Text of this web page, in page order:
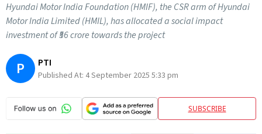
Hyundai Motor India Foundation (HMIF), the CSR arm of Hyundai
Motor India Limited (HMIL), has allocated a social impact
investment of ₹56 crore towards the project
P PTI
Published At: 4 September 2025 5:33 pm
SUBSCRIBE